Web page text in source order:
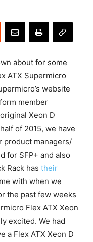
about for some
ATX Supermicro
website
member
Xeon D
of 2015, we have
product managers/
for SFP+ and also
Rack has their
with when we
the past few weeks
Flex ATX Xeon
excited. We had
a Flex ATX Xeon D